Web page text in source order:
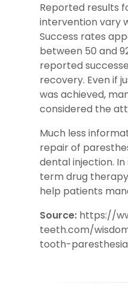
Reported results
intervention vary
Success rates
between 50 and
reported
recovery. Even if
was achieved,
considered the
Much less
repair of
dental injection.
term drug
help patients
Source: https://
teeth.com/
tooth-